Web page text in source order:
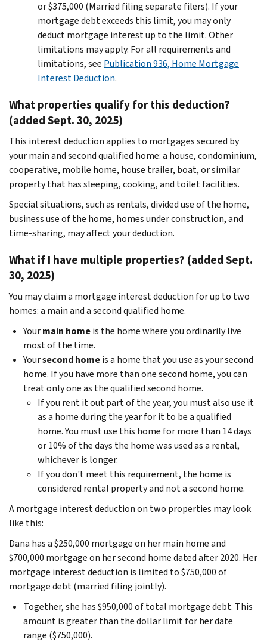
or $375,000 (Married filing separate filers). If your
mortgage debt exceeds this limit, you may only
deduct mortgage interest up to the limit. Other
limitations may apply. For all requirements and
limitations, see Publication 936, Home Mortgage
Interest Deduction.
What properties qualify for this deduction?
(added Sept. 30, 2025)
This interest deduction applies to mortgages secured by
your main and second qualified home: a house, condominium,
cooperative, mobile home, house trailer, boat, or similar
property that has sleeping, cooking, and toilet facilities.
Special situations, such as rentals, divided use of the home,
business use of the home, homes under construction, and
time-sharing, may affect your deduction.
What if I have multiple properties? (added Sept.
30, 2025)
You may claim a mortgage interest deduction for up to two
homes: a main and a second qualified home.
Yourmain homeis the home where you ordinarily live
most of the time.
Yoursecond homeis a home that you use as your second
home. If you have more than one second home, you can
treat only one as the qualified second home.
If you rent it out part of the year, you must also use it
as a home during the year for it to be a qualified
home. You must use this home for more than 14 days
or 10% of the days the home was used as a rental,
whichever is longer.
If you don't meet this requirement, the home is
considered rental property and not a second home.
A mortgage interest deduction on two properties may look
like this:
Dana has a $250,000 mortgage on her main home and
$700,000 mortgage on her second home dated after 2020. Her
mortgage interest deduction is limited to $750,000 of
mortgage debt (married filing jointly).
Together, she has $950,000 of total mortgage debt. This
amount is greater than the dollar limit for her date
range ($750,000).